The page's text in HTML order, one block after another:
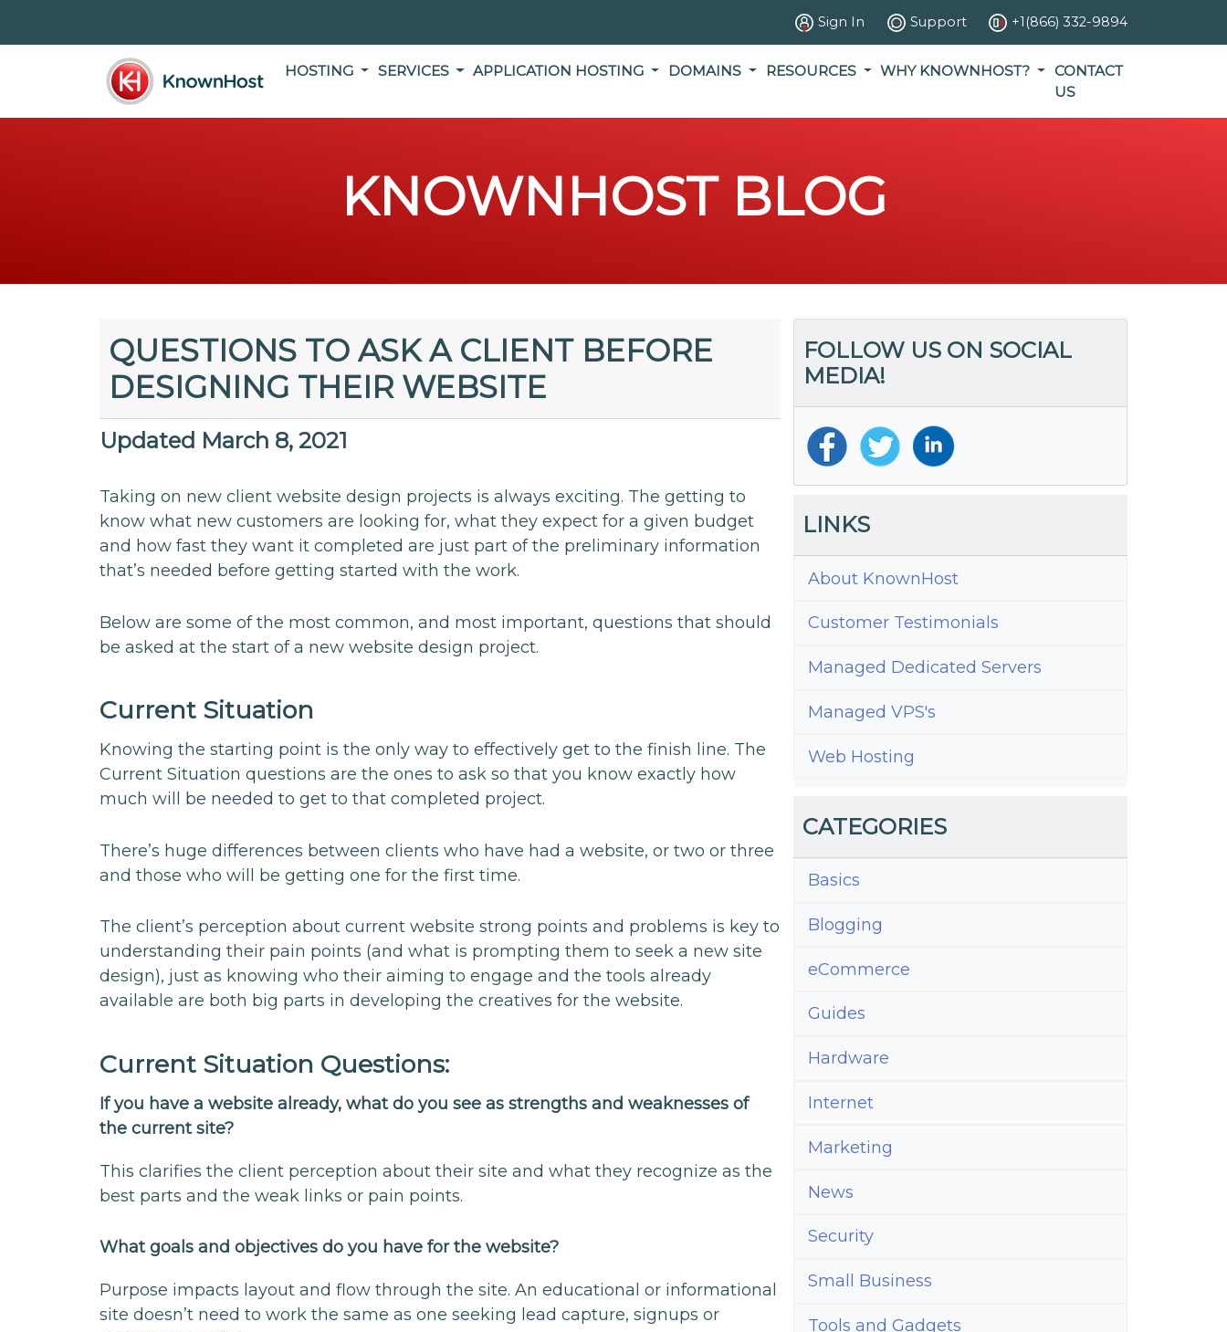
Sign In Support +1(866) 332-9894
HOSTING SERVICES APPLICATION HOSTING DOMAINS RESOURCES WHY KNOWNHOST?
CONTACT
US
KNOWNHOST BLOG
QUESTIONS TO ASK A CLIENT BEFORE
DESIGNING THEIR WEBSITE
Updated March 8, 2021
Taking on new client website design projects is always exciting. The getting to
know what new customers are looking for, what they expect for a given budget
and how fast they want it completed are just part of the preliminary information
that’s needed before getting started with the work.
Below are some of the most common, and most important, questions that should
be asked at the start of a new website design project.
Current Situation
Knowing the starting point is the only way to effectively get to the finish line. The
Current Situation questions are the ones to ask so that you know exactly how
much will be needed to get to that completed project.
There’s huge differences between clients who have had a website, or two or three
and those who will be getting one for the first time.
The client’s perception about current website strong points and problems is key to
understanding their pain points (and what is prompting them to seek a new site
design), just as knowing who their aiming to engage and the tools already
available are both big parts in developing the creatives for the website.
Current Situation Questions:
If you have a website already, what do you see as strengths and weaknesses of
the current site?
This clarifies the client perception about their site and what they recognize as the
best parts and the weak links or pain points.
What goals and objectives do you have for the website?
Purpose impacts layout and flow through the site. An educational or informational
site doesn’t need to work the same as one seeking lead capture, signups or
FOLLOW US ON SOCIAL
MEDIA!
LINKS
About KnownHost
Customer Testimonials
Managed Dedicated Servers
Managed VPS's
Web Hosting
CATEGORIES
Basics
Blogging
eCommerce
Guides
Hardware
Internet
Marketing
News
Security
Small Business
Tools and Gadgets